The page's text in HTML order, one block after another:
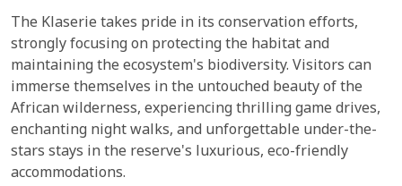
The Klaserie takes pride in its conservation efforts,
strongly focusing on protecting the habitat and
maintaining the ecosystem's biodiversity. Visitors can
immerse themselves in the untouched beauty of the
African wilderness, experiencing thrilling game drives,
enchanting night walks, and unforgettable under-the-
stars stays in the reserve's luxurious, eco-friendly
accommodations.